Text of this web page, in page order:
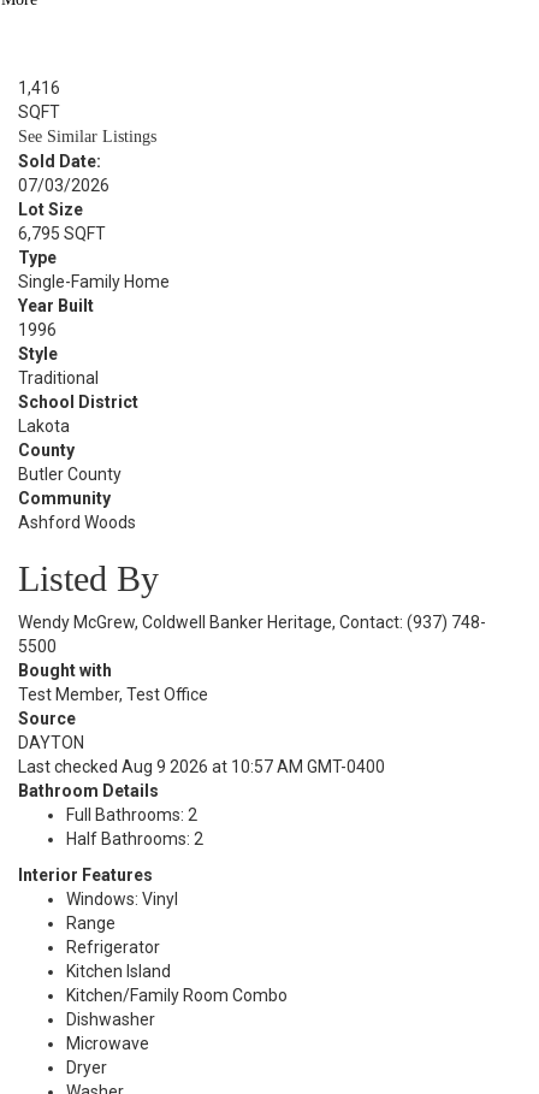
1,416
SQFT
See Similar Listings
Sold Date:
07/03/2026
Lot Size
6,795 SQFT
Type
Single-Family Home
Year Built
1996
Style
Traditional
School District
Lakota
County
Butler County
Community
Ashford Woods
Listed By
Wendy McGrew, Coldwell Banker Heritage, Contact: (937) 748-
5500
Bought with
Test Member, Test Office
Source
DAYTON
Last checked Aug 9 2026 at 10:57 AM GMT-0400
Bathroom Details
Full Bathrooms: 2
Half Bathrooms: 2
Interior Features
Windows: Vinyl
Range
Refrigerator
Kitchen Island
Kitchen/Family Room Combo
Dishwasher
Microwave
Dryer